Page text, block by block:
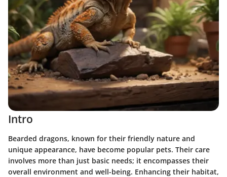
Intro
Bearded dragons, known for their friendly nature and
unique appearance, have become popular pets. Their care
involves more than just basic needs; it encompasses their
overall environment and well-being. Enhancing their habitat,